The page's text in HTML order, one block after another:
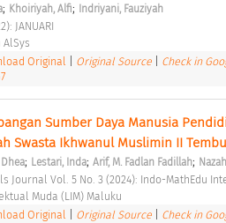
; Khoiriyah, Alfi; Indriyani, Fauziyah
JANUARI
AlSys
Original Original Source Check in
Sumber Daya Manusia
Swasta Ikhwanul Muslimin II
; Lestari, Inda; Arif, M. Fadlan Fadillah;
Journal Vol. 5 No. 3 (2024): Indo-MathEdu
Muda (LIM) Maluku
Original Original Source Check in